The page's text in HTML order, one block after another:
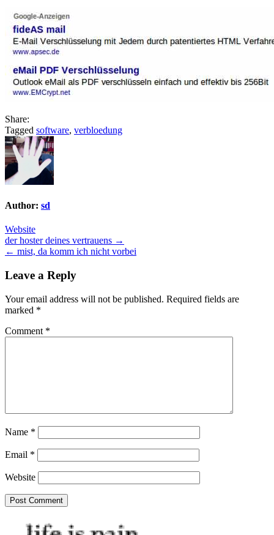
Share:
Tagged software, verbloedung
Author: sd
Website
Post
navigation
der hoster deines vertrauens →
← mist, da komm ich nicht vorbei
Leave a Reply
Your email address will not be published. Required fields are
marked *
Comment *
Name *
Email *
Website